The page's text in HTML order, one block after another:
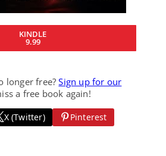
KINDLE
9.99
longer free?Sign up for our
a free book again!
X (Twitter)
Pinterest